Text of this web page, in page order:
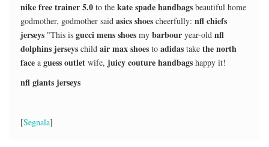
nike free trainer 5.0 to the kate spade handbags beautiful home
godmother, godmother said asics shoes cheerfully: nfl chiefs
jerseys "This is gucci mens shoes my barbour year-old nfl
dolphins jerseys child air max shoes to adidas take the north
face a guess outlet wife, juicy couture handbags happy it!
nfl giants jerseys
[Segnala]